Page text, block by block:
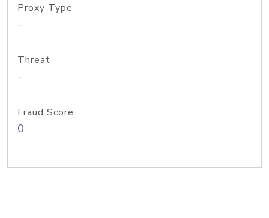
Proxy Type
-
Threat
-
Fraud Score
0